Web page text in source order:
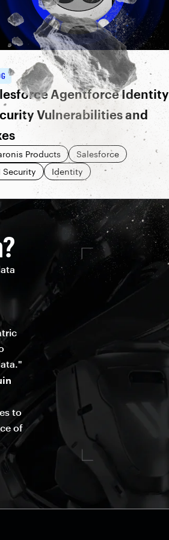
Agentforce Identity
Vulnerabilities and
Products
Salesforce
Security
Identity
to
of